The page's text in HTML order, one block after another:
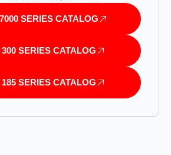
SERIES CATALOG
SERIES CATALOG
SERIES CATALOG